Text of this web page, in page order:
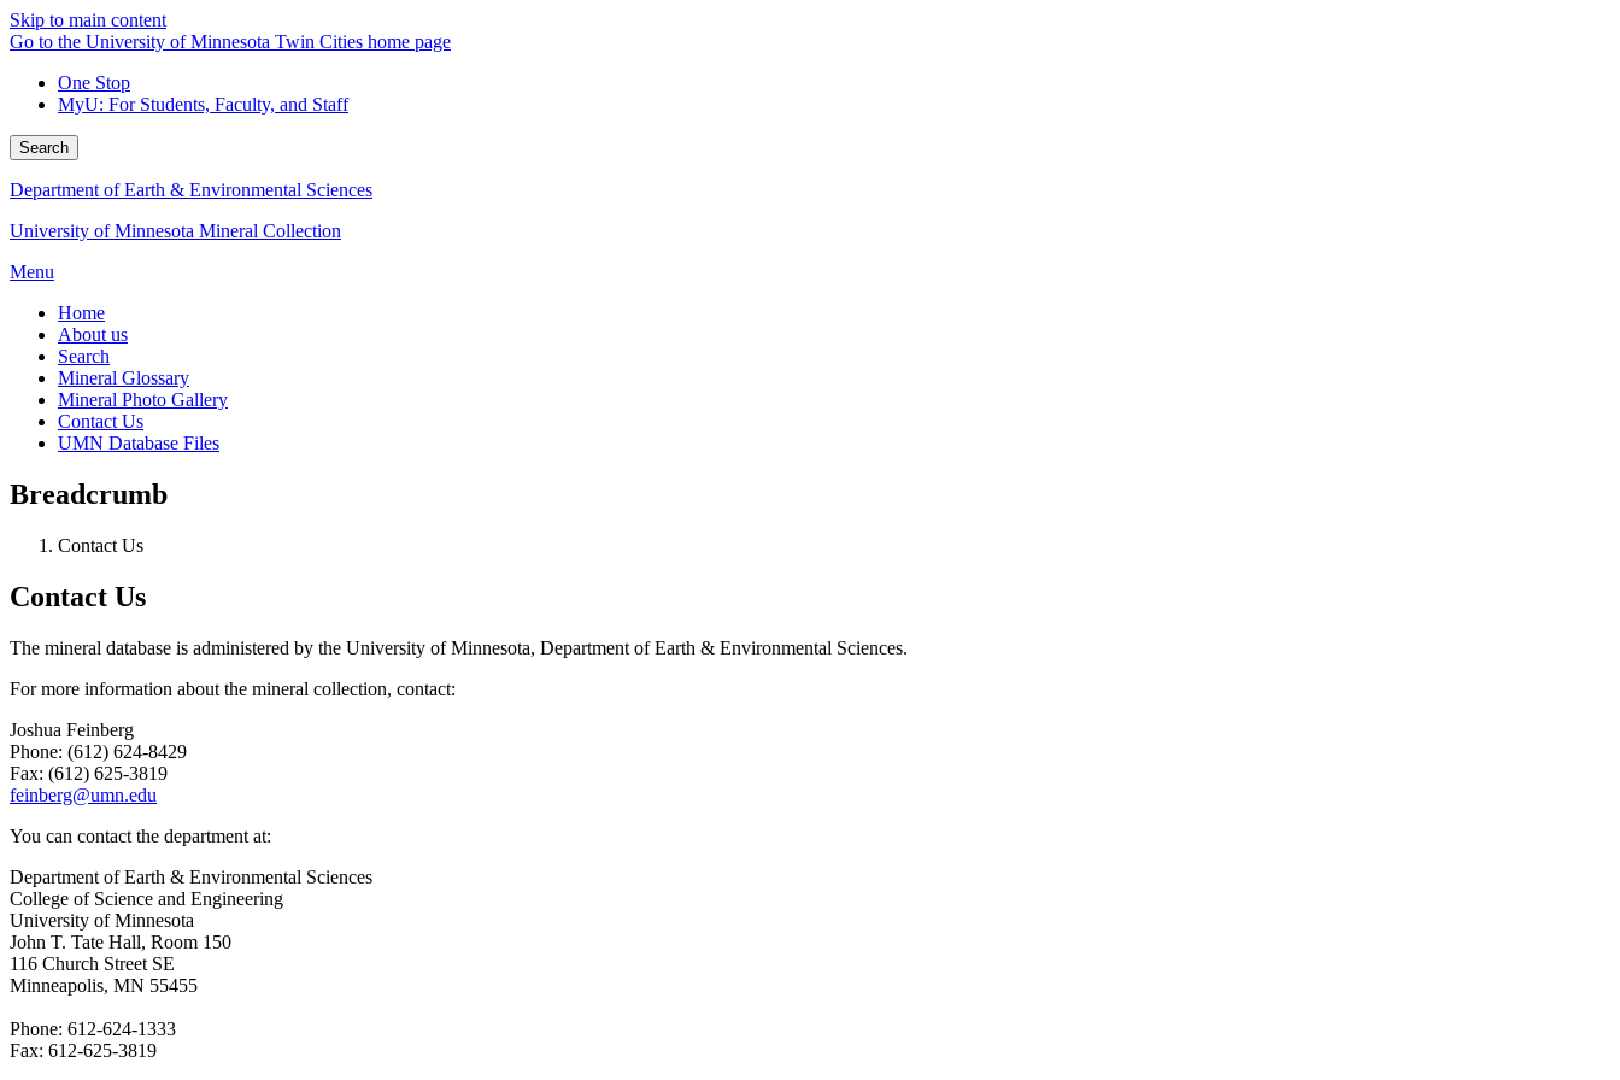
Skip to main content
Go to the University of Minnesota Twin Cities home page
One Stop
MyU: For Students, Faculty, and Staff
Search
Department of Earth & Environmental Sciences
University of Minnesota Mineral Collection
Menu
Home
About us
Search
Mineral Glossary
Mineral Photo Gallery
Contact Us
UMN Database Files
Breadcrumb
Contact Us
Contact Us
The mineral database is administered by the University of Minnesota, Department of Earth & Environmental Sciences.
For more information about the mineral collection, contact:
Joshua Feinberg
Phone: (612) 624-8429
Fax: (612) 625-3819
feinberg@umn.edu
You can contact the department at:
Department of Earth & Environmental Sciences
College of Science and Engineering
University of Minnesota
John T. Tate Hall, Room 150
116 Church Street SE
Minneapolis, MN 55455
Phone: 612-624-1333
Fax: 612-625-3819